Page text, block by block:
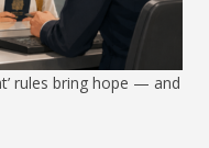
rules bring hope — and